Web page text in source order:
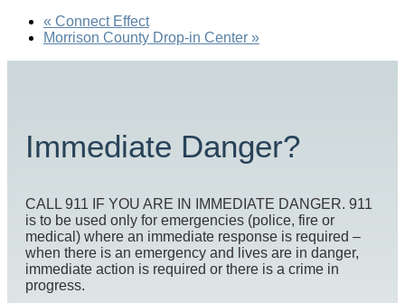
« Connect Effect
Morrison County Drop-in Center »
Immediate Danger?
CALL 911 IF YOU ARE IN IMMEDIATE DANGER. 911
is to be used only for emergencies (police, fire or
medical) where an immediate response is required –
when there is an emergency and lives are in danger,
immediate action is required or there is a crime in
progress.